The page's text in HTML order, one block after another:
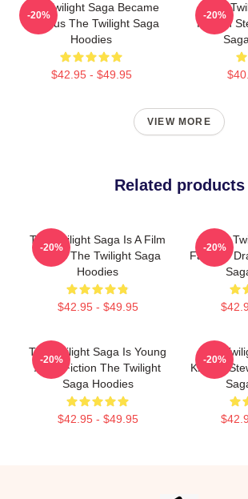
The Twilight Saga Became
Famous The Twilight Saga
Hoodies
$42.95 - $49.95
-20%
The
Kristen
-20%
VIEW MORE
Related products
The Twilight Saga Is A Film
Series The Twilight Saga
Hoodies
$42.95 - $49.95
-20%
The
Fantasy
-20%
The Twilight Saga Is Young
Adult Fiction The Twilight
Saga Hoodies
$42.95 - $49.95
-20%
The
Kristen
-20%